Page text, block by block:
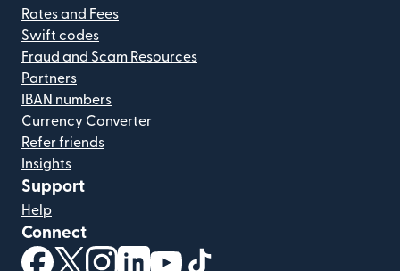
Rates and Fees
Swift codes
Fraud and Scam Resources
Partners
IBAN numbers
Currency Converter
Refer friends
Insights
Support
Help
Connect
(opens in new window)
(opens in new window)
(opens in new window)
(opens in new window)
(opens in new window)